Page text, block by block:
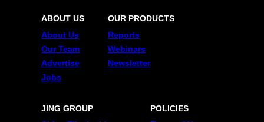
ABOUT US
About Us
Our Team
Advertise
Jobs
OUR PRODUCTS
Reports
Webinars
Newsletter
JING GROUP
POLICIES